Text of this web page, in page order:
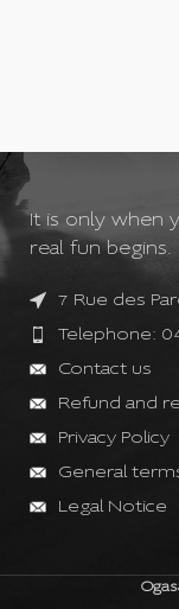
It is only when
real fun begins.
7 Rue des
Telephone:
Contact us
Refund and
Privacy Policy
General
Legal Notice